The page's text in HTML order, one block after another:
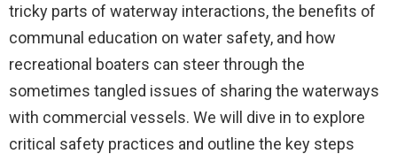
tricky parts of waterway interactions, the benefits of
communal education on water safety, and how
recreational boaters can steer through the
sometimes tangled issues of sharing the waterways
with commercial vessels. We will dive in to explore
critical safety practices and outline the key steps